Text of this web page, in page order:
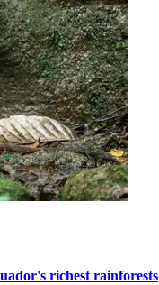
richest rainforests